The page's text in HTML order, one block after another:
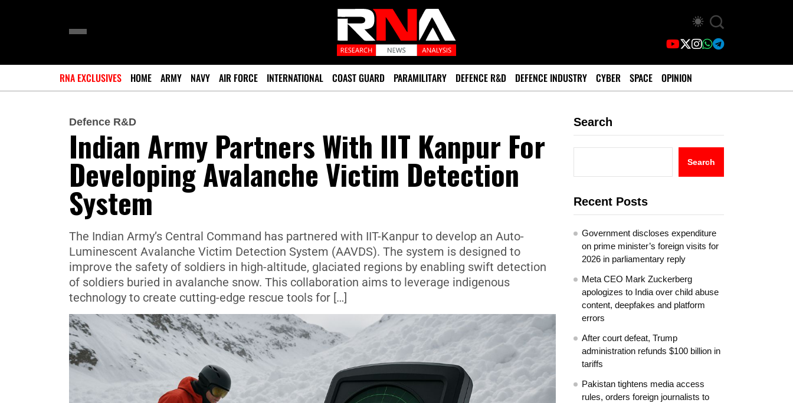
RNA EXCLUSIVES HOME ARMY NAVY AIR FORCE INTERNATIONAL COAST GUARD PARAMILITARY DEFENCE R&D DEFENCE INDUSTRY CYBER SPACE OPINION
Defence R&D
Indian Army Partners With IIT Kanpur For
Developing Avalanche Victim Detection
System
The Indian Army’s Central Command has partnered with IIT-Kanpur to develop an Auto-
Luminescent Avalanche Victim Detection System (AAVDS). The system is designed to
improve the safety of soldiers in high-altitude, glaciated regions by enabling swift detection
of soldiers buried in avalanche snow. This collaboration aims to leverage indigenous
technology to create cutting-edge rescue tools for […]
Search
Search
Recent Posts
Government discloses expenditure
on prime minister’s foreign visits for
2026 in parliamentary reply
Meta CEO Mark Zuckerberg
apologizes to India over child abuse
content, deepfakes and platform
errors
After court defeat, Trump
administration refunds $100 billion in
tariffs
Pakistan tightens media access
rules, orders foreign journalists to